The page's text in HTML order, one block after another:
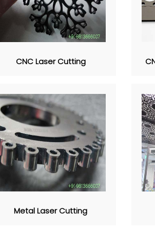
CNC Laser Cutting
Metal Laser Cutting